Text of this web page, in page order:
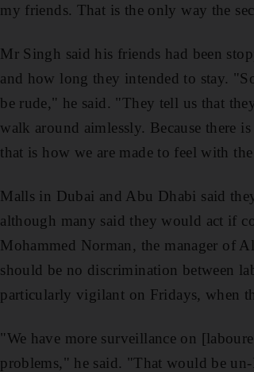
my friends. That is the only way the
Mr Singh said his friends had been
and how long they intended to stay.
be rude," he said. "They tell us that
walk around aimlessly. Because there
that is how we are made to feel with
Malls in Dubai and Abu Dhabi said
although many said they would act if
Mohammed Norman, the manager of
should be no discrimination between
particularly vigilant on Fridays, when
"We have more surveillance on
problems," he said. "That would be